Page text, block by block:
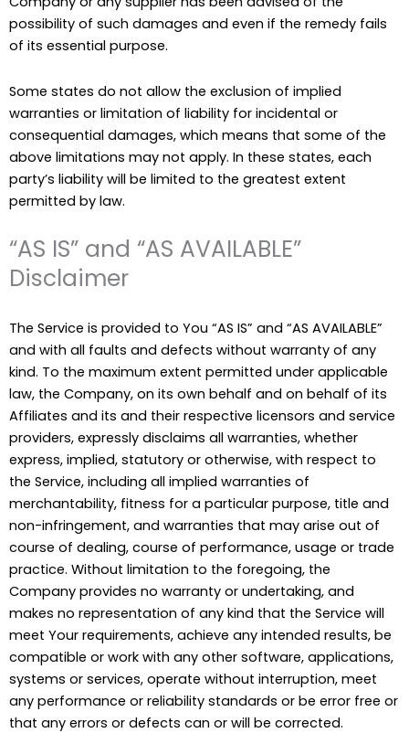
possibility of such damages and even if the remedy fails
of its essential purpose.
Some states do not allow the exclusion of implied
warranties or limitation of liability for incidental or
consequential damages, which means that some of the
above limitations may not apply. In these states, each
party’s liability will be limited to the greatest extent
permitted by law.
“AS IS” and “AS AVAILABLE”
Disclaimer
The Service is provided to You “AS IS” and “AS AVAILABLE”
and with all faults and defects without warranty of any
kind. To the maximum extent permitted under applicable
law, the Company, on its own behalf and on behalf of its
Affiliates and its and their respective licensors and service
providers, expressly disclaims all warranties, whether
express, implied, statutory or otherwise, with respect to
the Service, including all implied warranties of
merchantability, fitness for a particular purpose, title and
non-infringement, and warranties that may arise out of
course of dealing, course of performance, usage or trade
practice. Without limitation to the foregoing, the
Company provides no warranty or undertaking, and
makes no representation of any kind that the Service will
meet Your requirements, achieve any intended results, be
compatible or work with any other software, applications,
systems or services, operate without interruption, meet
any performance or reliability standards or be error free or
that any errors or defects can or will be corrected.